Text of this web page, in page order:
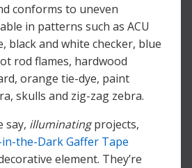
conforms to uneven
in patterns such as ACU
black and white checker, blue
rod flames, hardwood
orange tie-dye, paint
skulls and zig-zag zebra.
say, illuminatingprojects,
the-Dark Gaffer Tape
element. They’re